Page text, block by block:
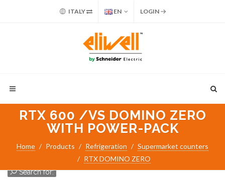
ITALY EN LOGIN
RTX 600 /VS DOMINO ZERO
WITH POWER-PACK
Home Products Refrigeration
Supermarket counters
RTX DOMINO ZERO
Search for: